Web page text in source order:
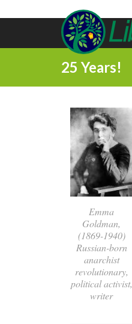
25 Years!
Emma
Goldman,
(1869-1940)
Russian-born
anarchist
revolutionary,
political activist,
writer